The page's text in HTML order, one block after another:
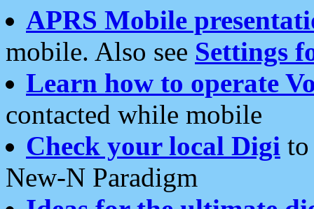
APRS Mobile
mobile. Also see Settings
Learn how to operate
contacted while mobile
Check your local Digi
New-N Paradigm